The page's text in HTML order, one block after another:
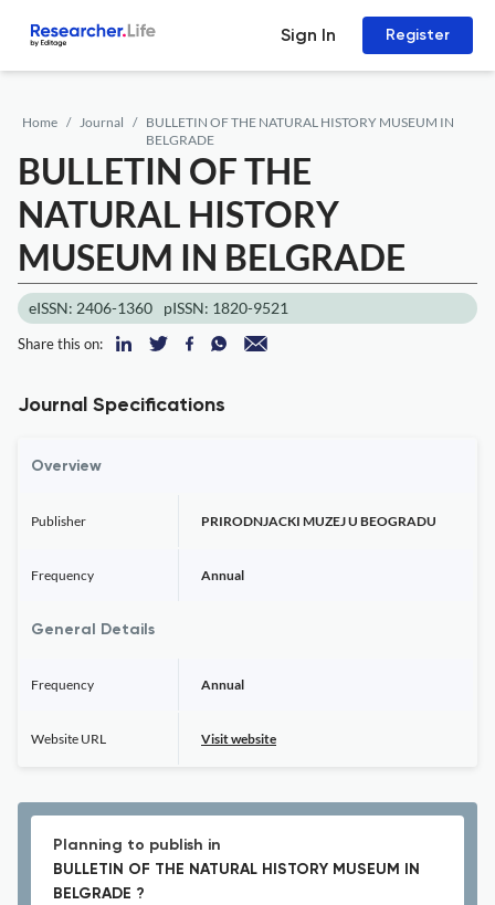
Sign In Register
Home Journal
BULLETIN OF THE NATURAL HISTORY MUSEUM IN
BELGRADE
BULLETIN OF THE
NATURAL HISTORY
MUSEUM IN BELGRADE
eISSN: 2406-1360 pISSN: 1820-9521
Share this on:
Journal Specifications
Overview
Publisher PRIRODNJACKI MUZEJ U BEOGRADU
Frequency Annual
General Details
Frequency Annual
Website URL Visit website
Planning to publish in
BULLETIN OF THE NATURAL HISTORY MUSEUM IN
BELGRADE ?